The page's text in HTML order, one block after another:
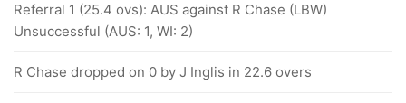
Referral 1 (25.4 ovs): AUS against R Chase (LBW)
Unsuccessful (AUS: 1, WI: 2)
R Chase dropped on 0 by J Inglis in 22.6 overs